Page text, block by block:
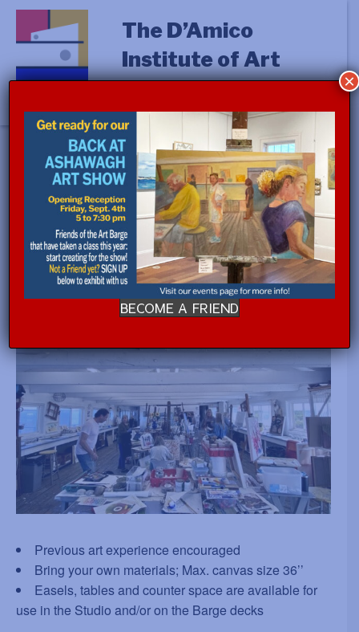
The D’Amico
Institute of Art
« All Events
This event has passed.
STUDIO PROCESS with Jennifer
Cross (a.m.)
July 27 @ 9:00 am-July 31 @ 12:00 pm$350.00
Previous art experience encouraged
Bring your own materials; Max. canvas size 36’’
Easels, tables and counter space are available for
use in the Studio and/or on the Barge decks
BECOME A FRIEND
×